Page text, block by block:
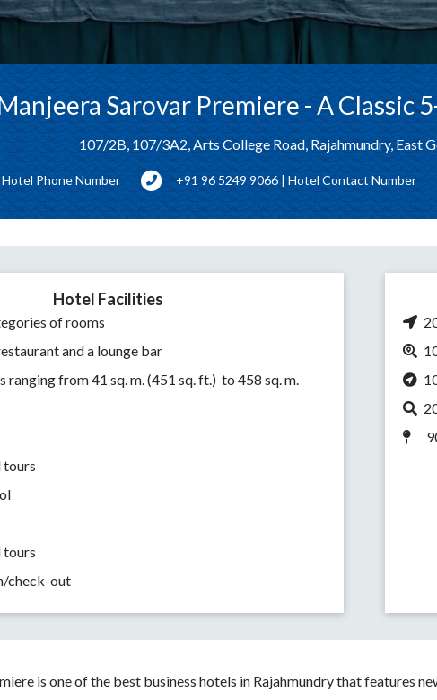
Sarovar Premiere - A Classic
107/2B, 107/3A2, Arts College Road, Rajahmundry, East
Phone Number +91 96 5249 9066 | Hotel Contact Number
Hotel Facilities
of rooms
and a lounge bar
ranging from 41 sq. m. (451 sq. ft.) to 458 sq. m.
tours
tours
check-out
is one of the best business hotels in Rajahmundry that features